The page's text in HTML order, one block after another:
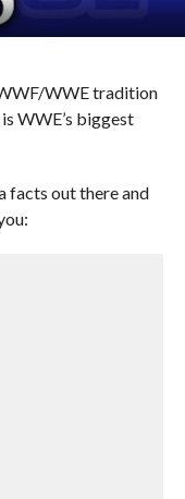
WWE tradition
WWE’s biggest
facts out there and